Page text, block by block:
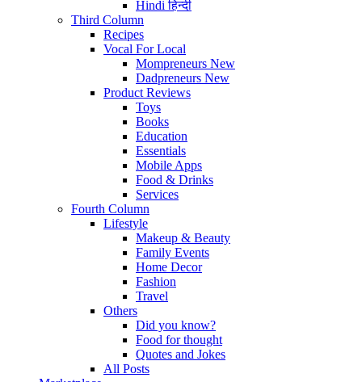
Hindiहिन्दी
Third Column
Recipes
Vocal For Local
Mompreneurs New
Dadpreneurs New
Product Reviews
Toys
Books
Education
Essentials
Mobile Apps
Food & Drinks
Services
Fourth Column
Lifestyle
Makeup & Beauty
Family Events
Home Decor
Fashion
Travel
Others
Did you know?
Food for thought
Quotes and Jokes
All Posts